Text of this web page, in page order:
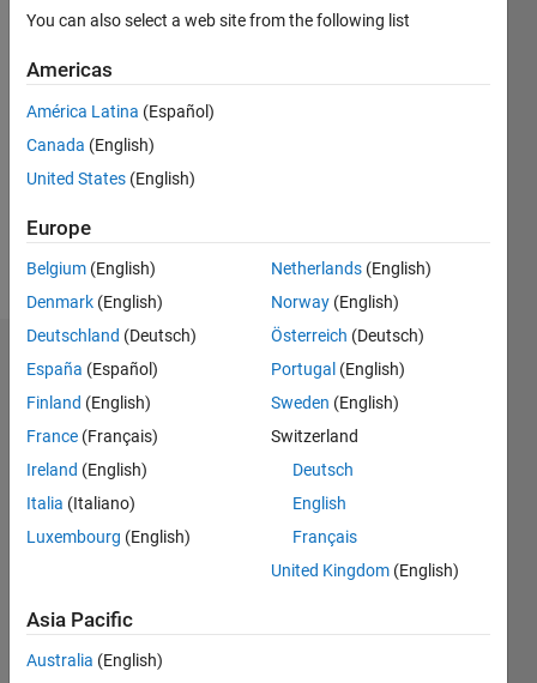
Active
2017
Followers:
Endorsements
Please
loginto
endorse
person
in a skill
You can also select a web site from the following list
Americas
América Latina (Español)
Canada (English)
United States (English)
Europe
Belgium (English)
Denmark (English)
Deutschland (Deutsch)
España (Español)
Finland (English)
France (Français)
Ireland (English)
Italia (Italiano)
Luxembourg (English)
Netherlands (English)
Norway (English)
Österreich (Deutsch)
Portugal (English)
Sweden (English)
Switzerland
Deutsch
English
Français
United Kingdom (English)
Asia Pacific
Australia (English)